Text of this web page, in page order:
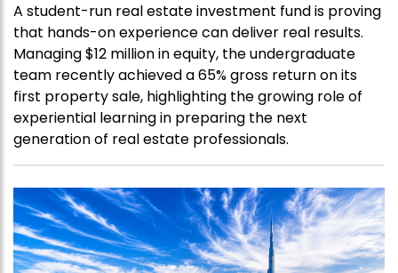
A student-run real estate investment fund is proving
that hands-on experience can deliver real results.
Managing $12 million in equity, the undergraduate
team recently achieved a 65% gross return on its
first property sale, highlighting the growing role of
experiential learning in preparing the next
generation of real estate professionals.